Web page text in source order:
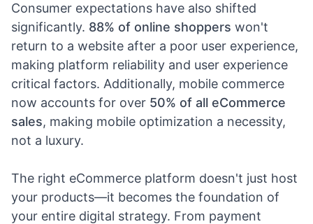
Consumer expectations have also shifted
significantly. 88% of online shoppers won't
return to a website after a poor user experience,
making platform reliability and user experience
critical factors. Additionally, mobile commerce
now accounts for over 50% of all eCommerce
sales, making mobile optimization a necessity,
not a luxury.
The right eCommerce platform doesn't just host
your products—it becomes the foundation of
your entire digital strategy. From payment